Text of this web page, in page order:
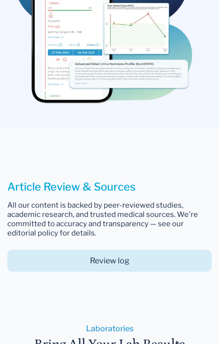
Article Review & Sources
All our content is backed by peer-reviewed studies,
academic research, and trusted medical sources. We're
committed to accuracy and transparency — see our
editorial policy for details.
Review log
Laboratories